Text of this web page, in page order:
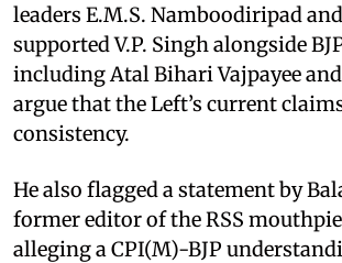
leaders E.M.S. Namboodiripad
supported V.P. Singh alongside
including Atal Bihari Vajpayee
argue that the Left’s current
consistency.
He also flagged a statement by
former editor of the RSS
alleging a CPI(M)-BJP